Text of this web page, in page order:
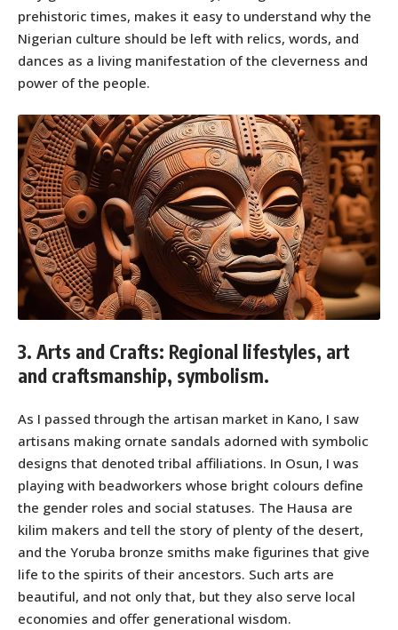
prehistoric times, makes it easy to understand why the
Nigerian culture should be left with relics, words, and
dances as a living manifestation of the cleverness and
power of the people.
3. Arts and Crafts: Regional lifestyles, art
and craftsmanship, symbolism.
As I passed through the artisan market in Kano, I saw
artisans making ornate sandals adorned with symbolic
designs that denoted tribal affiliations. In Osun, I was
playing with beadworkers whose bright colours define
the gender roles and social statuses. The Hausa are
kilim makers and tell the story of plenty of the desert,
and the Yoruba bronze smiths make figurines that give
life to the spirits of their ancestors. Such arts are
beautiful, and not only that, but they also serve local
economies and offer generational wisdom.